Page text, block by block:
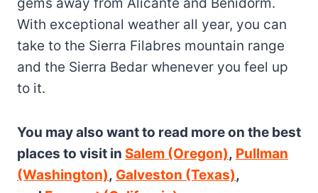
With exceptional weather all year, you can
take to the Sierra Filabres mountain range
and the Sierra Bedar whenever you feel up
to it.
You may also want to read more on the best
places to visit in Salem (Oregon), Pullman
(Washington), Galveston (Texas),